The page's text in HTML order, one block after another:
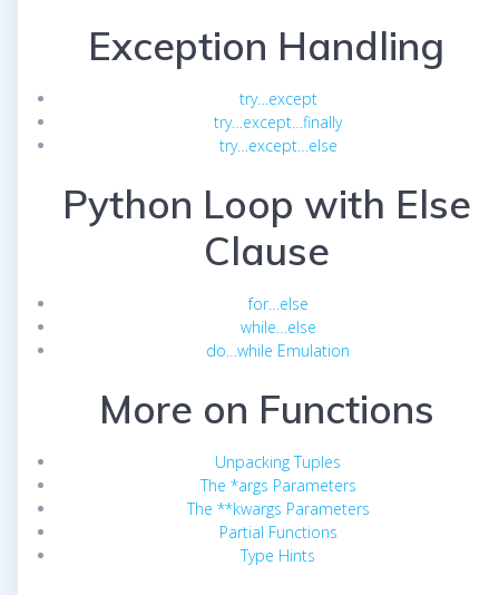
Exception Handling
try…except
try…except…finally
try…except…else
Python Loop with Else
Clause
for…else
while…else
do…while Emulation
More on Functions
Unpacking Tuples
The *args Parameters
The **kwargs Parameters
Partial Functions
Type Hints